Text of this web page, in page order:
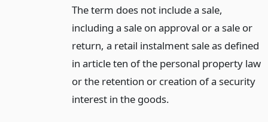
The term does not include a sale,
including a sale on approval or a sale or
return, a retail instalment sale as defined
in article ten of the personal property law
or the retention or creation of a security
interest in the goods.